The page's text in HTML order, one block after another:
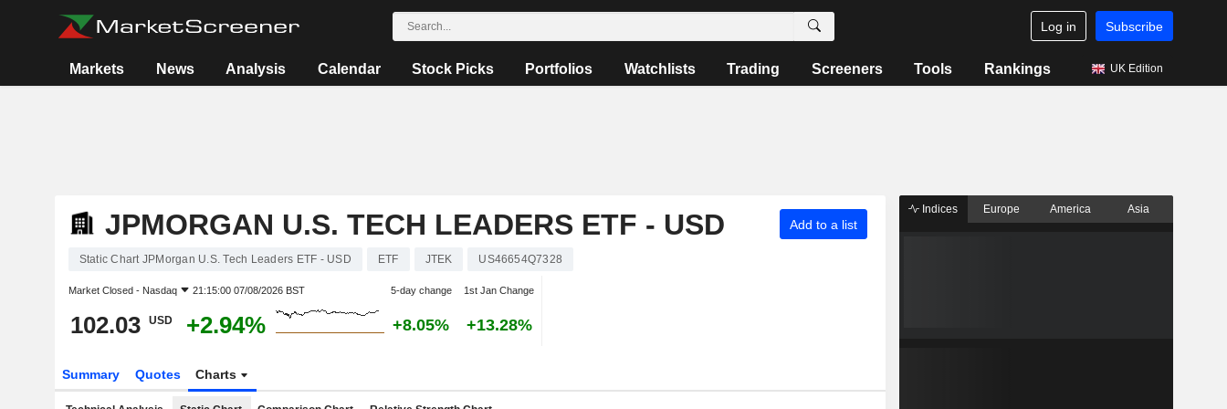
Log in Subscribe
Markets News Analysis Calendar Stock Picks Portfolios Watchlists Trading Screeners Tools Rankings UK Edition
JPMORGAN U.S. TECH LEADERS ETF - USD Add to a list
Static Chart JPMorgan U.S. Tech Leaders ETF - USD ETF JTEK US46654Q7328
Market Closed - Nasdaq 21:15:00 07/08/2026 BST 5-day change 1st Jan Change
102.03 USD +2.94% +8.05% +13.28%
Summary Quotes Charts
Indices Europe America Asia